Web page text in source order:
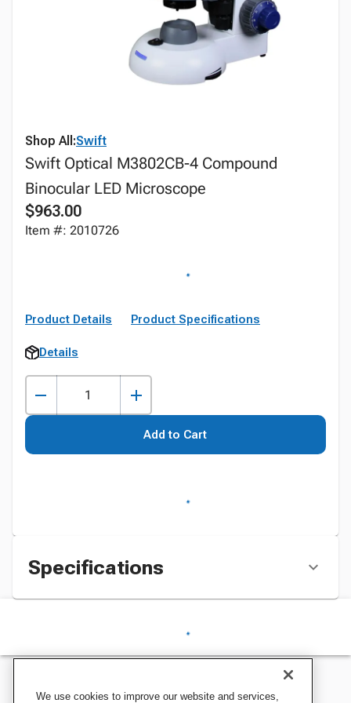
Shop All:Swift
Swift Optical M3802CB-4 Compound
Binocular LED Microscope
$963.00
Item #: 2010726
Product Details Product Specifications
Details
Add to Cart
Specifications
We use cookies to improve our website and services,